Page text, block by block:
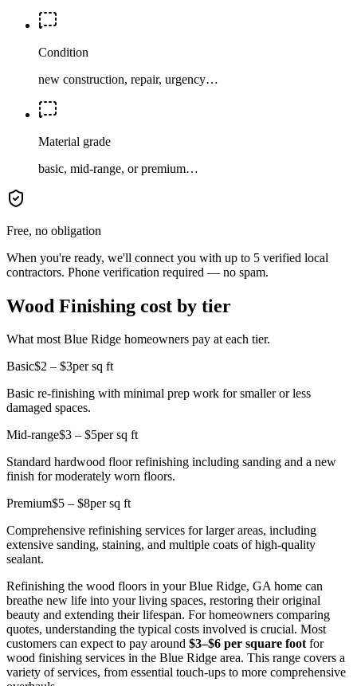
Condition
new construction, repair, urgency…
Material grade
basic, mid-range, or premium…
Free, no obligation
When you're ready, we'll connect you with up to 5 verified local
contractors. Phone verification required — no spam.
Wood Finishing cost by tier
What most Blue Ridge homeowners pay at each tier.
Basic$2 – $3per sq ft
Basic re-finishing with minimal prep work for smaller or less
damaged spaces.
Mid-range$3 – $5per sq ft
Standard hardwood floor refinishing including sanding and a new
finish for moderately worn floors.
Premium$5 – $8per sq ft
Comprehensive refinishing services for larger areas, including
extensive sanding, staining, and multiple coats of high-quality
sealant.
Refinishing the wood floors in your Blue Ridge, GA home can
breathe new life into your living spaces, restoring their original
beauty and extending their lifespan. For homeowners comparing
quotes, understanding the typical costs involved is crucial. Most
customers can expect to pay around $3–$6 per square footfor
wood finishing services in the Blue Ridge area. This range covers a
variety of services, from essential touch-ups to more comprehensive